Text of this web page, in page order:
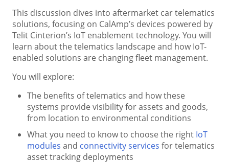
This discussion dives into aftermarket car telematics
solutions, focusing on CalAmp’s devices powered by
Telit Cinterion’s IoT enablement technology. You will
learn about the telematics landscape and how IoT-
enabled solutions are changing fleet management.
You will explore:
The benefits of telematics and how these
systems provide visibility for assets and goods,
from location to environmental conditions
What you need to know to choose the right IoT
modules and connectivity services for telematics
asset tracking deployments